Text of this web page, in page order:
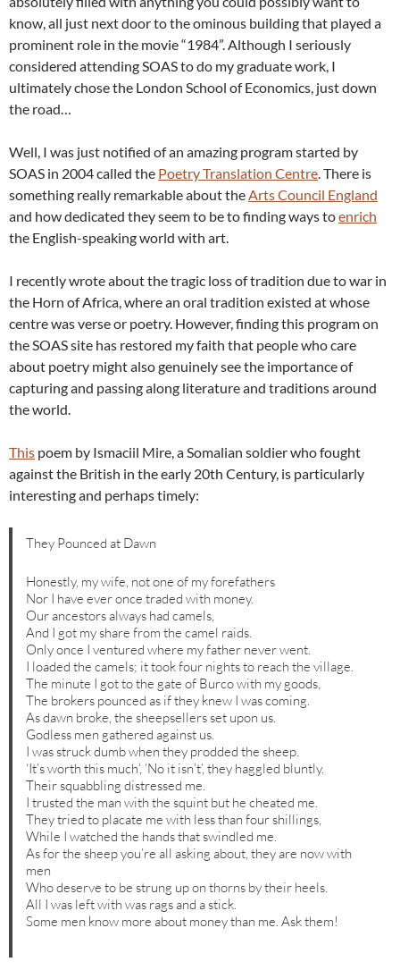
know, all just next door to the ominous building that played a
prominent role in the movie “1984”. Although I seriously
considered attending SOAS to do my graduate work, I
ultimately chose the London School of Economics, just down
the road…
Well, I was just notified of an amazing program started by
SOAS in 2004 called the Poetry Translation Centre. There is
something really remarkable about theArts Council England
and how dedicated they seem to be to finding ways toenrich
the English-speaking world with art.
I recently wrote about the tragic loss of tradition due to war in
the Horn of Africa, where an oral tradition existed at whose
centre was verse or poetry. However, finding this program on
the SOAS site has restored my faith that people who care
about poetry might also genuinely see the importance of
capturing and passing along literature and traditions around
the world.
This poem by Ismaciil Mire, a Somalian soldier who fought
against the British in the early 20th Century, is particularly
interesting and perhaps timely:
They Pounced at Dawn
Honestly, my wife, not one of my forefathers
Nor I have ever once traded with money.
Our ancestors always had camels,
And I got my share from the camel raids.
Only once I ventured where my father never went.
I loaded the camels; it took four nights to reach the village.
The minute I got to the gate of Burco with my goods,
The brokers pounced as if they knew I was coming.
As dawn broke, the sheepsellers set upon us.
Godless men gathered against us.
I was struck dumb when they prodded the sheep.
‘It’s worth this much’, ‘No it isn’t’, they haggled bluntly.
Their squabbling distressed me.
I trusted the man with the squint but he cheated me.
They tried to placate me with less than four shillings,
While I watched the hands that swindled me.
As for the sheep you’re all asking about, they are now with
men
Who deserve to be strung up on thorns by their heels.
All I was left with was rags and a stick.
Some men know more about money than me. Ask them!